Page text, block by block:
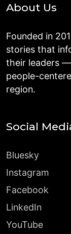
About Us
Founded in
stories that
their leaders
people-
region.
Social
Bluesky
Instagram
Facebook
LinkedIn
YouTube